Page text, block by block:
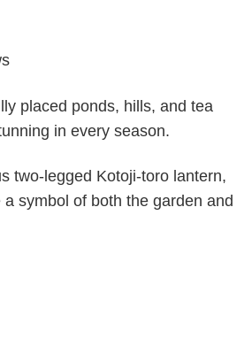
placed ponds, hills, and tea
in every season.
two-legged Kotoji-toro lantern,
symbol of both the garden and